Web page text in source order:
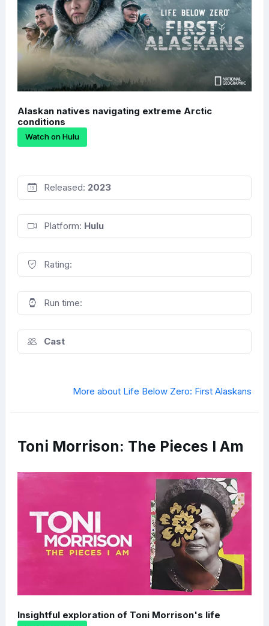
Alaskan natives navigating extreme Arctic
conditions
Watch on Hulu
Released: 2023
Platform: Hulu
Rating:
Run time:
Cast
More about Life Below Zero: First Alaskans
Toni Morrison: The Pieces I Am
Insightful exploration of Toni Morrison's life